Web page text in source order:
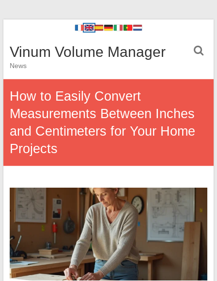
Vinum Volume Manager
News
How to Easily Convert
Measurements Between Inches
and Centimeters for Your Home
Projects